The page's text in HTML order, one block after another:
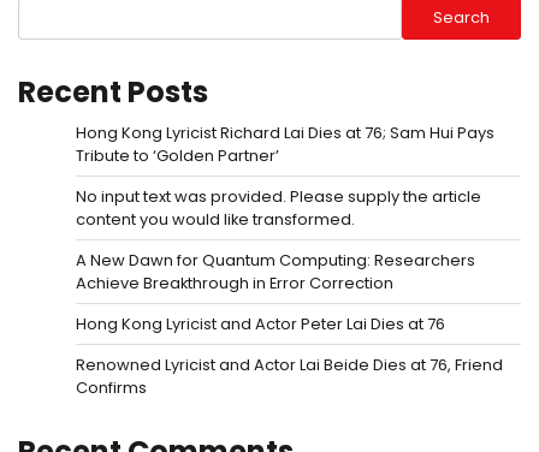
Search
Recent Posts
Hong Kong Lyricist Richard Lai Dies at 76; Sam Hui Pays
Tribute to ‘Golden Partner’
No input text was provided. Please supply the article
content you would like transformed.
A New Dawn for Quantum Computing: Researchers
Achieve Breakthrough in Error Correction
Hong Kong Lyricist and Actor Peter Lai Dies at 76
Renowned Lyricist and Actor Lai Beide Dies at 76, Friend
Confirms